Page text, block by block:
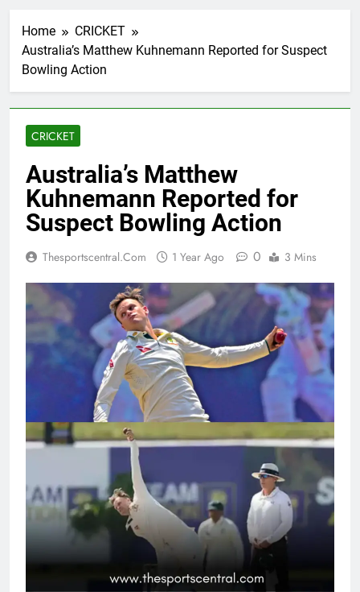
Home
CRICKET
Australia’s Matthew Kuhnemann Reported for Suspect
Bowling Action
CRICKET
Australia’s Matthew
Kuhnemann Reported for
Suspect Bowling Action
Thesportscentral.com 1 Year Ago 0 3 Mins